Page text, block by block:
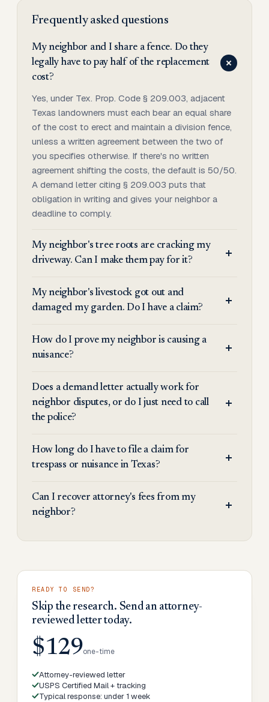
Frequently asked questions
My neighbor and I share a fence. Do they
legally have to pay half of the replacement
cost?
Yes, under Tex. Prop. Code § 209.003, adjacent
Texas landowners must each bear an equal share
of the cost to erect and maintain a division fence,
unless a written agreement between the two of
you specifies otherwise. If there's no written
agreement shifting the costs, the default is 50/50.
A demand letter citing § 209.003 puts that
obligation in writing and gives your neighbor a
deadline to comply.
My neighbor's tree roots are cracking my
driveway. Can I make them pay for it?
My neighbor's livestock got out and
damaged my garden. Do I have a claim?
How do I prove my neighbor is causing a
nuisance?
Does a demand letter actually work for
neighbor disputes, or do I just need to call
the police?
How long do I have to file a claim for
trespass or nuisance in Texas?
Can I recover attorney's fees from my
neighbor?
READY TO SEND?
Skip the research. Send an attorney-
reviewed letter today.
$129one-time
Attorney-reviewed letter
USPS Certified Mail + tracking
Typical response: under 1 week